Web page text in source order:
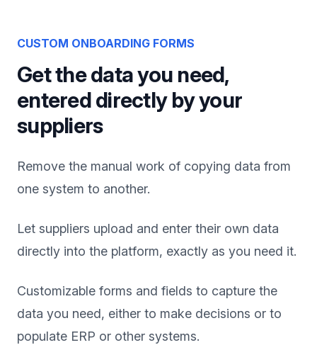
CUSTOM ONBOARDING FORMS
Get the data you need,
entered directly by your
suppliers
Remove the manual work of copying data from
one system to another.
Let suppliers upload and enter their own data
directly into the platform, exactly as you need it.
Customizable forms and fields to capture the
data you need, either to make decisions or to
populate ERP or other systems.